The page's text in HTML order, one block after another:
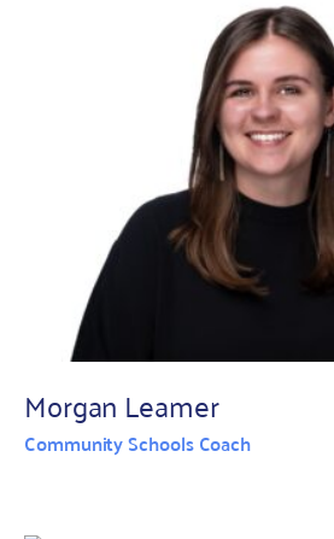
Morgan Leamer
Community Schools Coach